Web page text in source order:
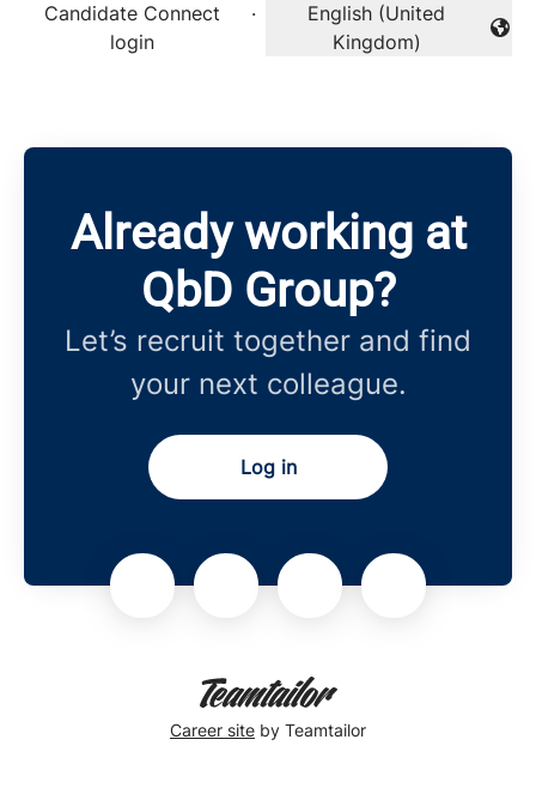
Candidate Connect
login
·
Change language
English (United
Kingdom)
Already working at
QbD Group?
Let’s recruit together and find
your next colleague.
Log in
Career site by Teamtailor